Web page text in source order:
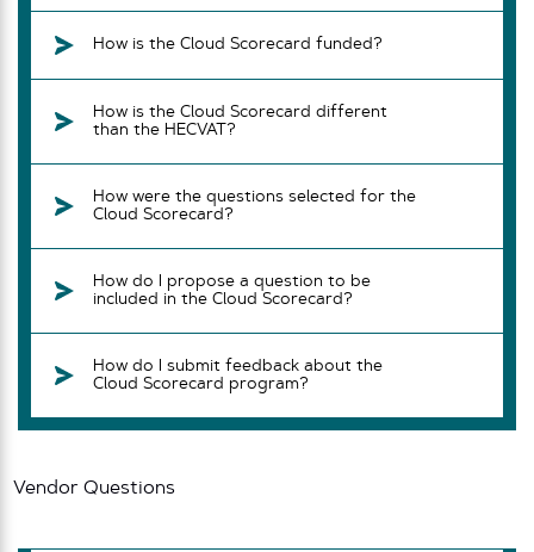
How is the Cloud Scorecard funded?
How is the Cloud Scorecard different
than the HECVAT?
How were the questions selected for the
Cloud Scorecard?
How do I propose a question to be
included in the Cloud Scorecard?
How do I submit feedback about the
Cloud Scorecard program?
Vendor Questions